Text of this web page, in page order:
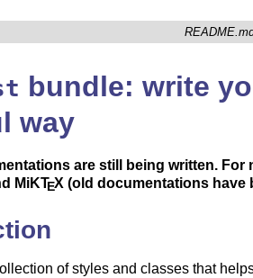
bundle: write
way
are still being written.
MiKTEX (old documentations have
of styles and classes that